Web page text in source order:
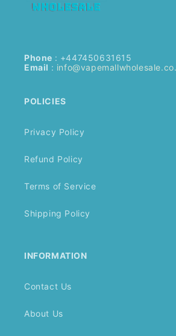
Phone : +447450631615
Email :
POLICIES
Privacy Policy
Refund Policy
Terms of Service
Shipping Policy
INFORMATION
Contact Us
About Us